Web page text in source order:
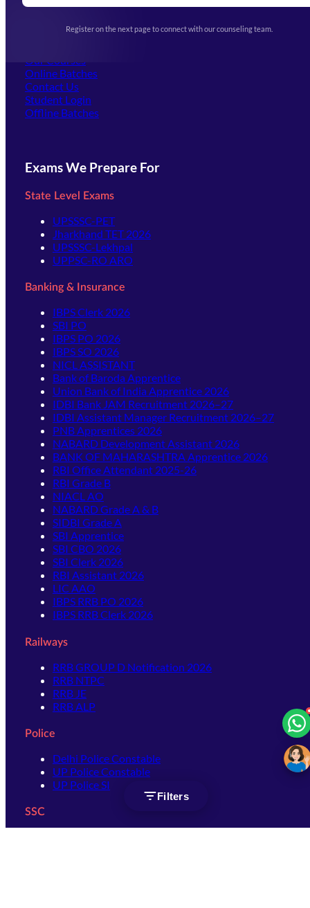
Filters
Register on the next page to connect with our counseling team.
Upcoming Exams
(opens in new tab)
Our Courses
Online Batches
Contact Us
Student Login
Offline Batches
Exams We Prepare For
State Level Exams
UPSSSC-PET
Jharkhand TET 2026
UPSSSC-Lekhpal
UPPSC-RO ARO
Banking & Insurance
IBPS Clerk 2026
SBI PO
IBPS PO 2026
IBPS SO 2026
NICL ASSISTANT
Bank of Baroda Apprentice
Union Bank of India Apprentice 2026
IDBI Bank JAM Recruitment 2026–27
IDBI Assistant Manager Recruitment 2026–27
PNB Apprentices 2026
NABARD Development Assistant 2026
BANK OF MAHARASHTRA Apprentice 2026
RBI Office Attendant 2025-26
RBI Grade B
NIACL AO
NABARD Grade A & B
SIDBI Grade A
SBI Apprentice
SBI CBO 2026
SBI Clerk 2026
RBI Assistant 2026
LIC AAO
IBPS RRB PO 2026
IBPS RRB Clerk 2026
Railways
RRB GROUP D Notification 2026
RRB NTPC
RRB JE
RRB ALP
Police
Delhi Police Constable
UP Police Constable
UP Police SI
SSC